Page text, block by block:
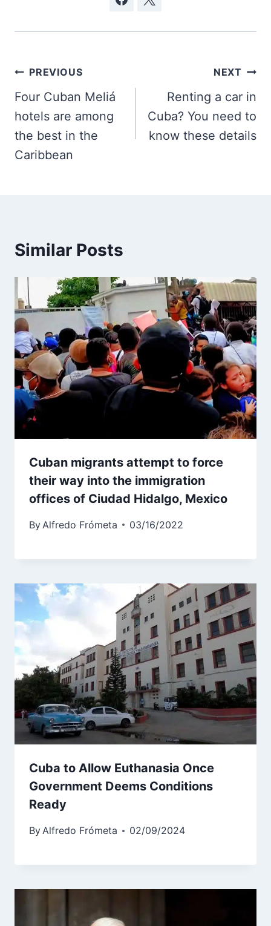
Post
navigation
PREVIOUS
Four Cuban Meliá
hotels are among
the best in the
Caribbean
NEXT
Renting a car in
Cuba? You need to
know these details
Similar Posts
Cuban migrants attempt to force
their way into the immigration
offices of Ciudad Hidalgo, Mexico
By Alfredo Frómeta 03/16/2022
Cuba to Allow Euthanasia Once
Government Deems Conditions
Ready
ByAlfredo Frómeta 02/09/2024